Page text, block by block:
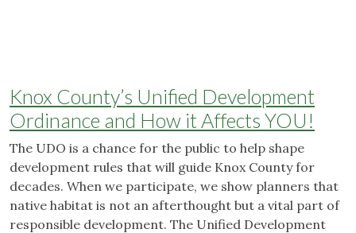
Knox County’s Unified Development
Ordinance and How it Affects YOU!
The UDO is a chance for the public to help shape
development rules that will guide Knox County for
decades. When we participate, we show planners that
native habitat is not an afterthought but a vital part of
responsible development. The Unified Development